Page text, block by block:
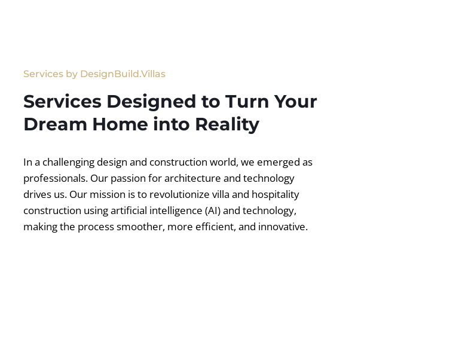
Services by DesignBuild.Villas
Services Designed to Turn Your
Dream Home into Reality
In a challenging design and construction world, we emerged as
professionals. Our passion for architecture and technology
drives us. Our mission is to revolutionize villa and hospitality
construction using artificial intelligence (AI) and technology,
making the process smoother, more efficient, and innovative.